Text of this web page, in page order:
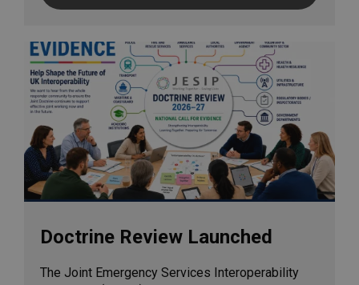
Doctrine Review Launched
The Joint Emergency Services Interoperability